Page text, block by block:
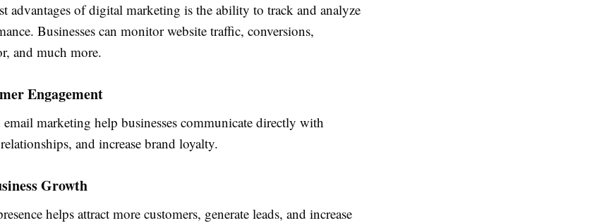
advantages of digital marketing is the ability to track and analyze
Businesses can monitor website traffic, conversions,
and much more.
Engagement
marketing help businesses communicate directly with
and increase brand loyalty.
Growth
helps attract more customers, generate leads, and increase